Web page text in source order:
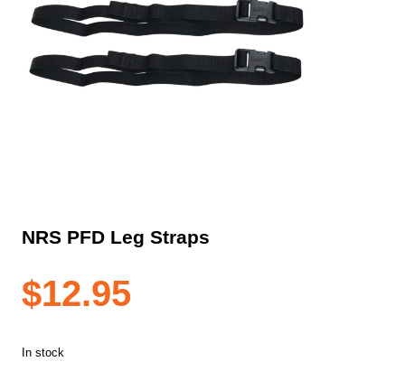
NRS PFD Leg Straps
$12.95
In stock